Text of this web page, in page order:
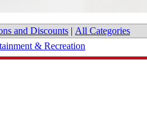
and Discounts | All Categories
& Recreation